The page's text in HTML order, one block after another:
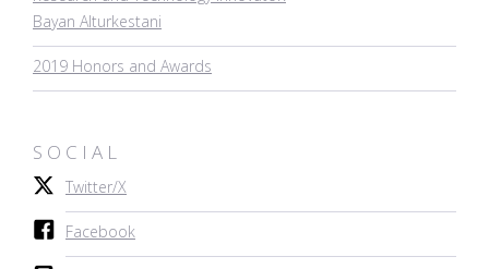
Bayan Alturkestani
2019 Honors and Awards
SOCIAL
Twitter/X
Facebook